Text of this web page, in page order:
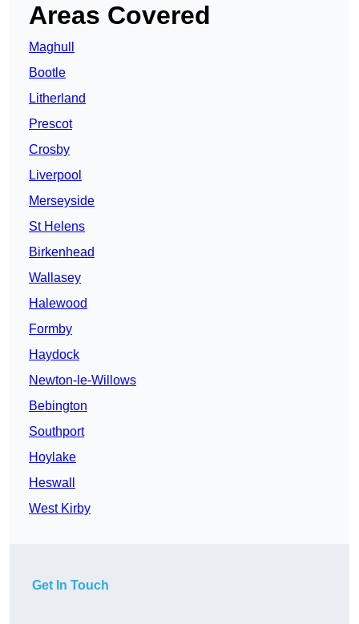
Areas Covered
Maghull
Bootle
Litherland
Prescot
Crosby
Liverpool
Merseyside
St Helens
Birkenhead
Wallasey
Halewood
Formby
Haydock
Newton-le-Willows
Bebington
Southport
Hoylake
Heswall
West Kirby
Get In Touch